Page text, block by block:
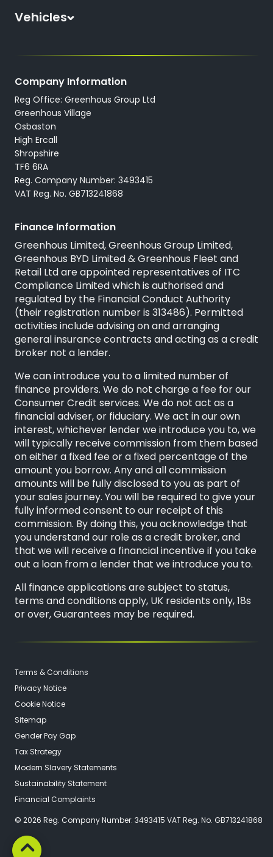
About Us
Locations
Careers
Trustpilot
Vehicles
All Used Vans
Servicing
Company Information
Reg Office: Greenhous Group Ltd
Greenhous Village
Osbaston
High Ercall
Shropshire
TF6 6RA
Reg. Company Number: 3493415
VAT Reg. No. GB713241868
Finance Information
Greenhous Limited, Greenhous Group Limited,
Greenhous BYD Limited & Greenhous Fleet and
Retail Ltd are appointed representatives of ITC
Compliance Limitedwhich is authorised and
regulated by the Financial Conduct Authority
(their registration number is 313486). Permitted
activities include advising on and arranging
general insurance contracts and acting as a credit
broker not a lender.
We can introduce you to a limited number of
finance providers. We do not charge a fee for our
Consumer Credit services. We do not act as a
financial adviser, or fiduciary. We act in our own
interest, whichever lender we introduce you to, we
will typically receive commission from them based
on either a fixed fee or a fixed percentage of the
amount you borrow. Any and all commission
amounts will be fully disclosed to you as part of
your sales journey. You will be required to give your
fully informed consent to our receipt of this
commission. By doing this, you acknowledge that
you understand our role as a credit broker, and
that we will receive a financial incentive if you take
out a loan from a lender that we introduce you to.
All finance applications are subject to status,
terms and conditions apply, UK residents only, 18s
or over, Guarantees may be required.
© 2026 Reg. Company Number: 3493415 VAT Reg. No. GB713241868
Terms & Conditions
Privacy Notice
Cookie Notice
Sitemap
Gender Pay Gap
Tax Strategy
Modern Slavery Statements
Sustainability Statement
Financial Complaints